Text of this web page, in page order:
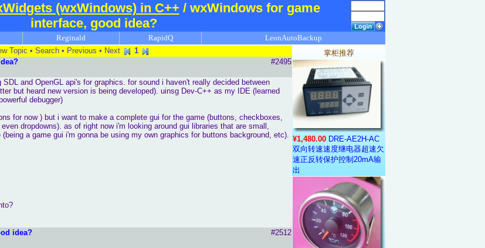
(wxWindows) in C++ / wxWindows for game
interface, good idea?
Reginald RapidQ
LeonAutoBackup
Topic • Search • Previous • Next
1
#2495
and OpenGL api's for graphics. for sound i haven't really decided between
but heard new version is being developed). uinsg Dev-C++ as my IDE (learned
debugger)
for now ) but i want to make a complete gui for the game (buttons, checkboxes,
dropdowns). as of right now i'm looking around gui libraries that are small,
a game gui i'm gonna be using my own graphics for buttons background, etc).
idea?
#2512
掌柜推荐
¥1,480.00 DRE-AE2H-AC
双向转速速度继电器超速欠
速正反转保护控制20mA输
出